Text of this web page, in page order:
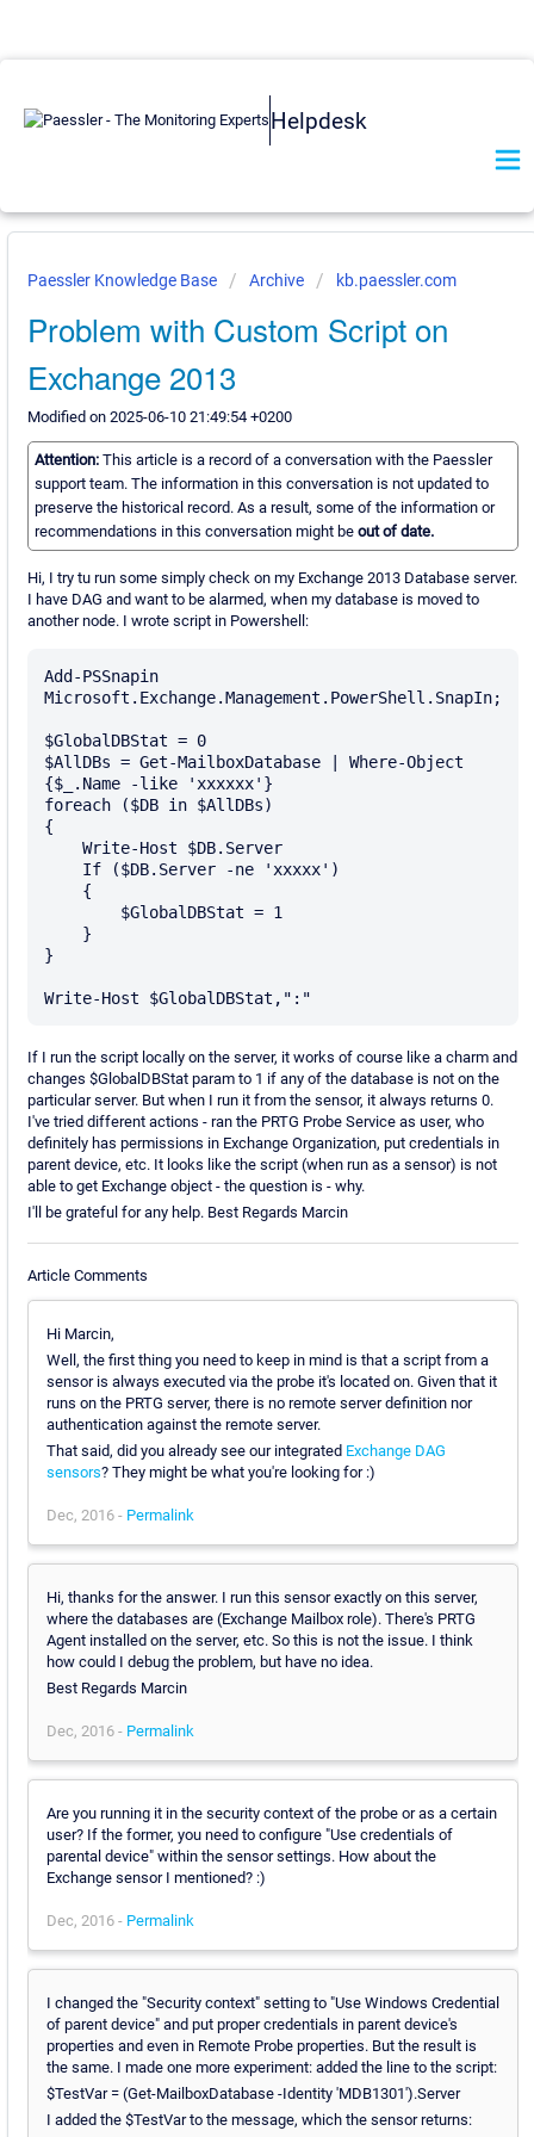
Helpdesk
Paessler Knowledge Base Archive kb.paessler.com
Problem with Custom Script on
Exchange 2013
Modified on 2025-06-10 21:49:54 +0200
Attention: This article is a record of a conversation with the Paessler
support team. The information in this conversation is not updated to
preserve the historical record. As a result, some of the information or
recommendations in this conversation might be out of date.
Hi, I try tu run some simply check on my Exchange 2013 Database server.
I have DAG and want to be alarmed, when my database is moved to
another node. I wrote script in Powershell:
Add-PSSnapin
Microsoft.Exchange.Management.PowerShell.SnapIn;
$GlobalDBStat = 0
$AllDBs = Get-MailboxDatabase | Where-Object
{$_.Name -like 'xxxxxx'}
foreach ($DB in $AllDBs)
{
}
If I run the script locally on the server, it works of course like a charm and
changes $GlobalDBStat param to 1 if any of the database is not on the
particular server. But when I run it from the sensor, it always returns 0.
I've tried different actions - ran the PRTG Probe Service as user, who
definitely has permissions in Exchange Organization, put credentials in
parent device, etc. It looks like the script (when run as a sensor) is not
able to get Exchange object - the question is - why.
I'll be grateful for any help. Best Regards Marcin
Article Comments
Hi Marcin,
Well, the first thing you need to keep in mind is that a script from a
sensor is always executed via the probe it's located on. Given that it
runs on the PRTG server, there is no remote server definition nor
authentication against the remote server.
That said, did you already see our integrated Exchange DAG
sensors? They might be what you're looking for :)
Dec, 2016 - Permalink
Hi, thanks for the answer. I run this sensor exactly on this server,
where the databases are (Exchange Mailbox role). There's PRTG
Agent installed on the server, etc. So this is not the issue. I think
how could I debug the problem, but have no idea.
Best Regards Marcin
Dec, 2016 - Permalink
Are you running it in the security context of the probe or as a certain
user? If the former, you need to configure "Use credentials of
parental device" within the sensor settings. How about the
Exchange sensor I mentioned? :)
Dec, 2016 - Permalink
I changed the "Security context" setting to "Use Windows Credential
of parent device" and put proper credentials in parent device's
properties and even in Remote Probe properties. But the result is
the same. I made one more experiment: added the line to the script:
$TestVar = (Get-MailboxDatabase -Identity 'MDB1301').Server
I added the $TestVar to the message, which the sensor returns: